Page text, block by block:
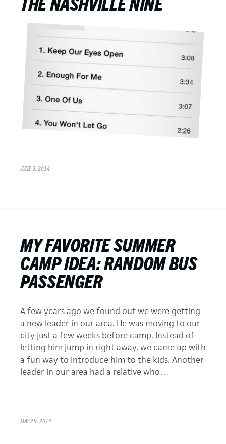
JUNE 9, 2014
MY FAVORITE SUMMER
CAMP IDEA: RANDOM BUS
PASSENGER
A few years ago we found out we were getting
a new leader in our area. He was moving to our
city just a few weeks before camp. Instead of
letting him jump in right away, we came up with
a fun way to introduce him to the kids. Another
leader in our area had a relative who…
MAY 29, 2014